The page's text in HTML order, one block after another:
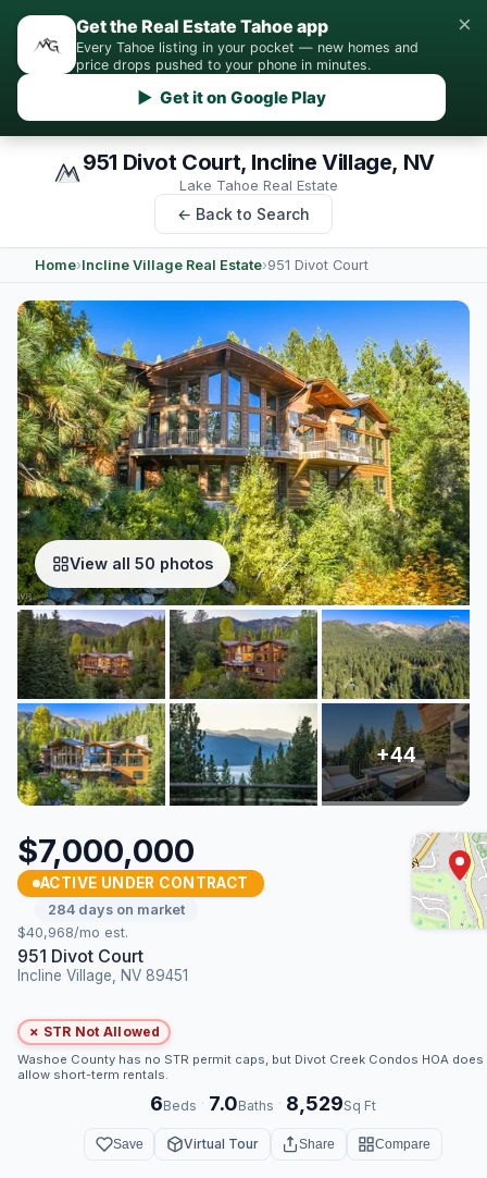
Get the Real Estate Tahoe app
Every Tahoe listing in your pocket — new homes and
price drops pushed to your phone in minutes.
▶ Get it on Google Play
×
951 Divot Court, Incline Village, NV
Lake Tahoe Real Estate
← Back to Search
Home›Incline Village Real Estate›951 Divot Court
View all 50 photos
$7,000,000
ACTIVE UNDER CONTRACT
284 days on market
$40,968/mo est.
951 Divot Court
Incline Village, NV 89451
✗ STR Not Allowed
Washoe County has no STR permit caps, but Divot Creek Condos HOA
allow short-term rentals.
6Beds · 7.0Baths · 8,529Sq Ft
Save Virtual Tour Share Compare